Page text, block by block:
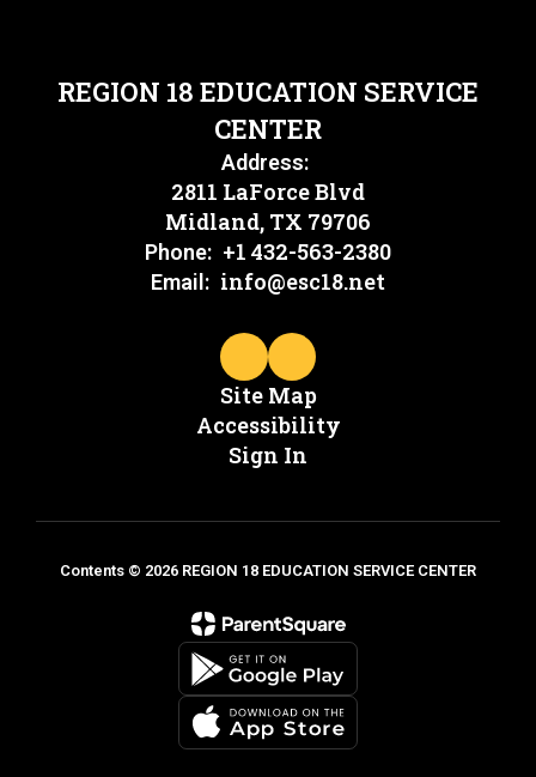
REGION 18 EDUCATION SERVICE
CENTER
Address:
2811 LaForce Blvd
Midland, TX 79706
Phone: +1 432-563-2380
Email: info@esc18.net
Site Map
Accessibility
Sign In
Contents © 2026 REGION 18 EDUCATION SERVICE CENTER